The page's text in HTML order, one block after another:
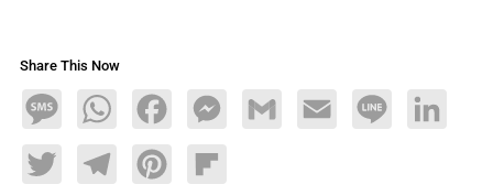
Share This Now
MessageWhatsAppFacebookMessengerGmail Email Line LinkedIn
TwitterTelegramPinterestFlipboard